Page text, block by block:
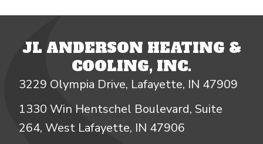
JL ANDERSON HEATING &
COOLING, INC.
3229 Olympia Drive, Lafayette, IN 47909
1330 Win Hentschel Boulevard, Suite
264, West Lafayette, IN 47906